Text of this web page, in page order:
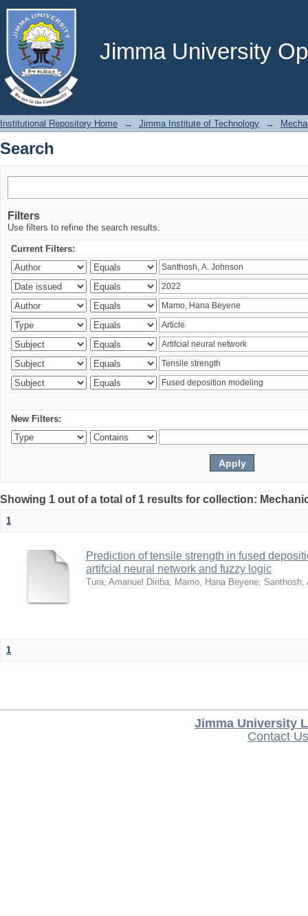
Jimma University
Search
Institutional Repository Home → Jimma Institute of Technology →
Search
Filters
Use filters to refine the search results.
Current Filters:
New Filters:
Showing 1 out of a total of 1 results for collection:
1
Prediction of tensile strength in fused
artifcial neural network and fuzzy logic
Tura, Amanuel Diriba; Mamo, Hana Beyene; Santhosh,
1
Jimma University
Contact Us